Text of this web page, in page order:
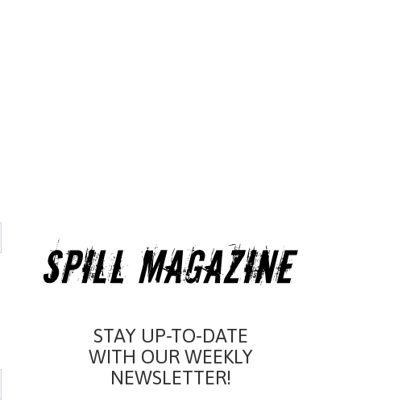
STAY UP-TO-DATE
WITH OUR WEEKLY
NEWSLETTER!